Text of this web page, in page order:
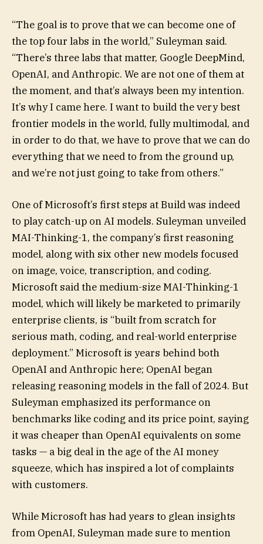
“The goal is to prove that we can become one of
the top four labs in the world,” Suleyman said.
“There’s three labs that matter, Google DeepMind,
OpenAI, and Anthropic. We are not one of them at
the moment, and that’s always been my intention.
It’s why I came here. I want to build the very best
frontier models in the world, fully multimodal, and
in order to do that, we have to prove that we can do
everything that we need to from the ground up,
and we’re not just going to take from others.”
One of Microsoft’s first steps at Build was indeed
to play catch-up on AI models. Suleyman unveiled
MAI-Thinking-1, the company’s first reasoning
model, along with six other new models focused
on image, voice, transcription, and coding.
Microsoft said the medium-size MAI-Thinking-1
model, which will likely be marketed to primarily
enterprise clients, is “built from scratch for
serious math, coding, and real-world enterprise
deployment.” Microsoft is years behind both
OpenAI and Anthropic here; OpenAI began
releasing reasoning models in the fall of 2024. But
Suleyman emphasized its performance on
benchmarks like coding and its price point, saying
it was cheaper than OpenAI equivalents on some
tasks — a big deal in the age of the AI money
squeeze, which has inspired a lot of complaints
with customers.
While Microsoft has had years to glean insights
from OpenAI, Suleyman made sure to mention